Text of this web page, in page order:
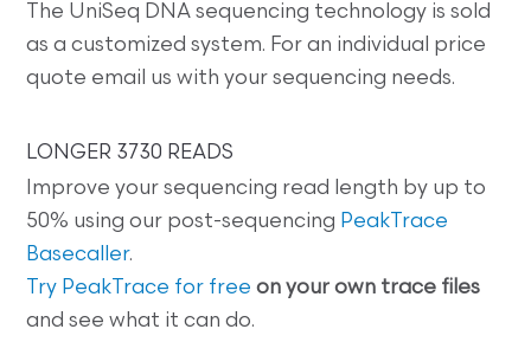
The UniSeq DNA sequencing technology is sold
as a customized system. For an individual price
quote email us with your sequencing needs.
LONGER 3730 READS
Improve your sequencing read length by up to
50% using our post-sequencing PeakTrace
Basecaller.
Try PeakTrace for free on your own trace files
and see what it can do.